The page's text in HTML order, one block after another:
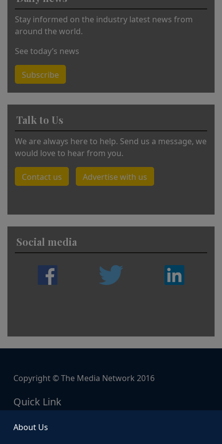
Stay informed on the industry latest news from
around the world.
See today’s news
Subscribe
Talk to Us
We are always here to help. Send us a message, we
would love to hear from you.
Contact us Advertise with us
Social media
Copyright © The Media Network 2016
Quick Link
About Us